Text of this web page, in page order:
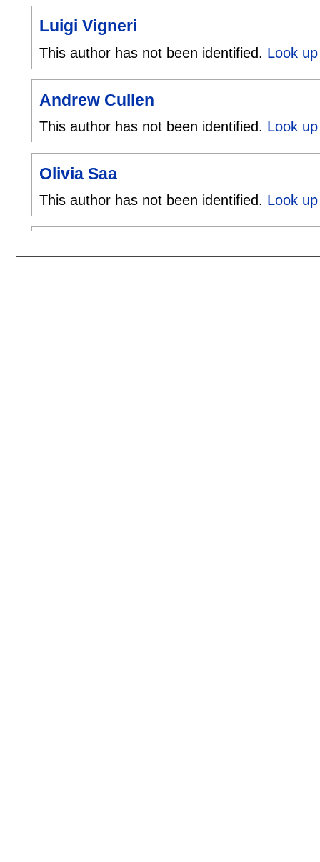
Luigi Vigneri
This author has not been identified. Look
Andrew Cullen
This author has not been identified. Look
Olivia Saa
This author has not been identified. Look